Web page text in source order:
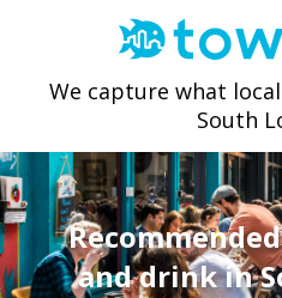
We capture what
South
and drink in